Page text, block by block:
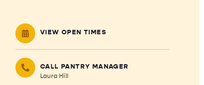
VIEW OPEN TIMES
CALL PANTRY MANAGER
Laura Hill